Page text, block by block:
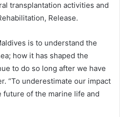
transplantation activities and
Release.
is to understand the
how it has shaped the
to do so long after we have
“To underestimate our impact
of the marine life and